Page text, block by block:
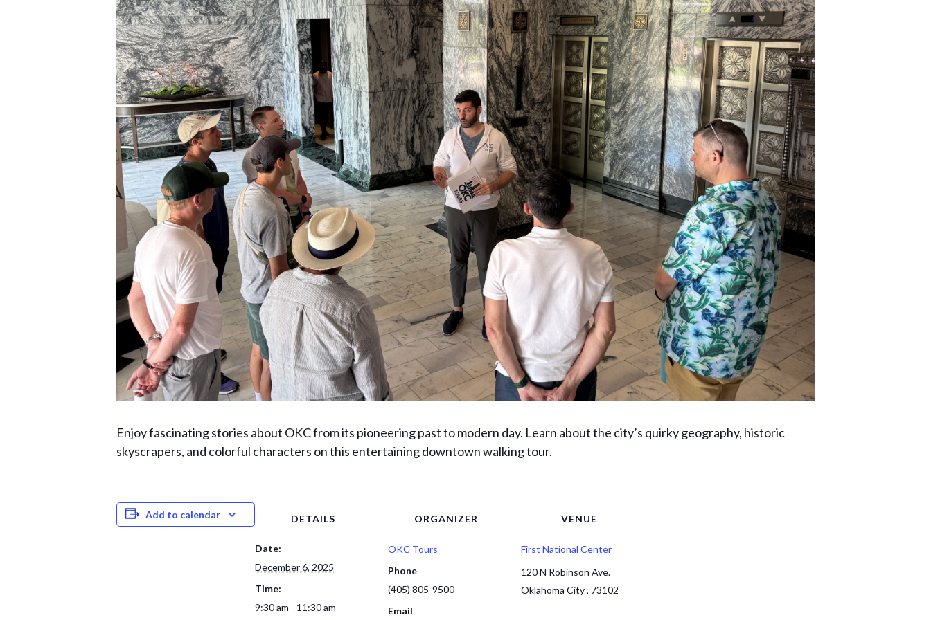
Enjoy fascinating stories about OKC from its pioneering past to modern day. Learn about the city’s quirky geography, historic
skyscrapers, and colorful characters on this entertaining downtown walking tour.
Add to calendar DETAILS
Date:
December 6, 2025
Time:
9:30 am - 11:30 am
ORGANIZER
OKC Tours
Phone
(405) 805-9500
Email
VENUE
First National Center
120 N Robinson Ave.
Oklahoma City, 73102